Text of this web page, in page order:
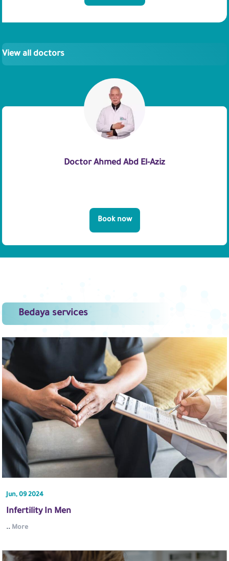
View all doctors
Doctor Ahmed Abd El-Aziz
Book now
Bedaya services
Jun, 09 2024
Infertility In Men
.. More